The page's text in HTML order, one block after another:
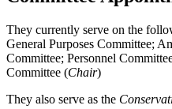
They currently serve on the
General Purposes Committee;
Committee; Personnel
Committee (Chair)
They also serve as the